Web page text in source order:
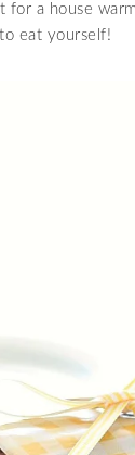
for a house
eat yourself!